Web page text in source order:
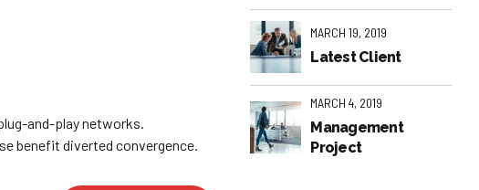
and-play networks.
benefit diverted convergence.
MARCH 19, 2019
Latest Client
MARCH 4, 2019
Management
Project